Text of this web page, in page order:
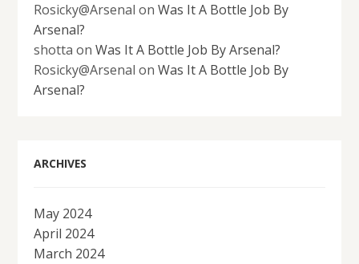
Rosicky@Arsenal onWas It A Bottle Job By
Arsenal?
shotta onWas It A Bottle Job By Arsenal?
Rosicky@Arsenal onWas It A Bottle Job By
Arsenal?
ARCHIVES
May 2024
April 2024
March 2024